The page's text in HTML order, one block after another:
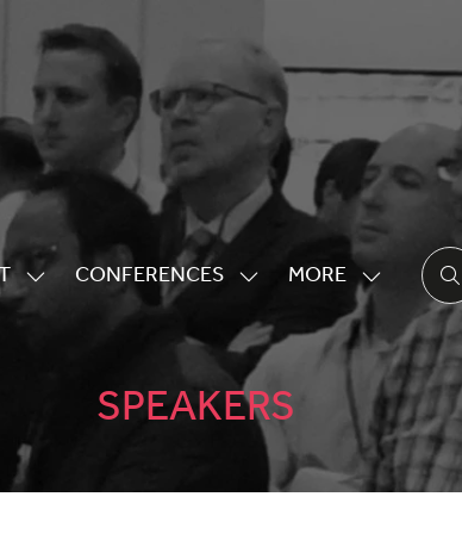
SHOW
CONFERENCES
SHOW
SUBMENU
FOR:
CONFERENCES
MORE
SHOW
MORE
MENU
ITEMS
SPEAKERS